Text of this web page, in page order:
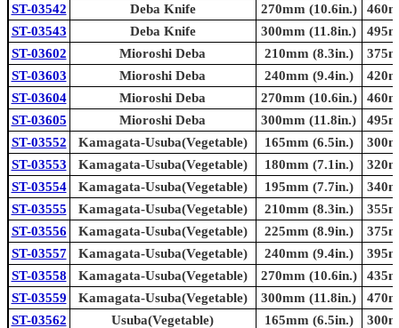
ST-03542
Deba Knife 270mm (10.6in.)
ST-03543
Deba Knife 300mm (11.8in.)
ST-03602
Mioroshi Deba 210mm (8.3in.)
ST-03603
Mioroshi Deba 240mm (9.4in.)
ST-03604
Mioroshi Deba 270mm (10.6in.)
ST-03605
Mioroshi Deba 300mm (11.8in.)
ST-03552
Kamagata-Usuba(Vegetable) 165mm (6.5in.)
ST-03553
Kamagata-Usuba(Vegetable) 180mm (7.1in.)
ST-03554
Kamagata-Usuba(Vegetable) 195mm (7.7in.)
ST-03555
Kamagata-Usuba(Vegetable) 210mm (8.3in.)
ST-03556
Kamagata-Usuba(Vegetable) 225mm (8.9in.)
ST-03557
Kamagata-Usuba(Vegetable) 240mm (9.4in.)
ST-03558
Kamagata-Usuba(Vegetable) 270mm (10.6in.)
ST-03559
Kamagata-Usuba(Vegetable) 300mm (11.8in.)
ST-03562
Usuba(Vegetable) 165mm (6.5in.)